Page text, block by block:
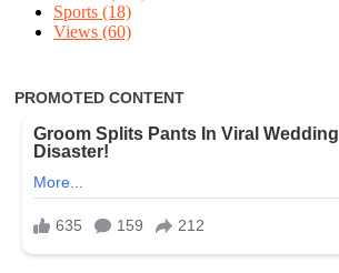
Sports (18)
Views (60)